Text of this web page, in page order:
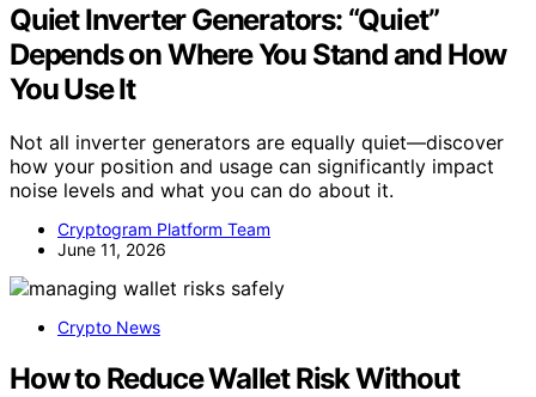
Quiet Inverter Generators: “Quiet”
Depends on Where You Stand and How
You Use It
Not all inverter generators are equally quiet—discover
how your position and usage can significantly impact
noise levels and what you can do about it.
Cryptogram Platform Team
June 11, 2026
Crypto News
How to Reduce Wallet Risk Without